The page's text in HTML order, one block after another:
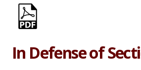
In Defense of